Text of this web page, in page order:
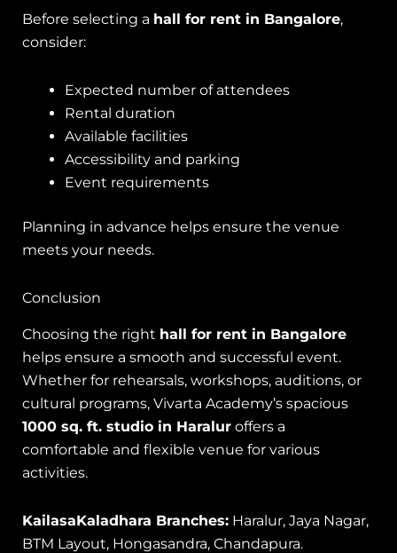
Before selecting a hall for rent in Bangalore,
consider:
Expected number of attendees
Rental duration
Available facilities
Accessibility and parking
Event requirements
Planning in advance helps ensure the venue
meets your needs.
Conclusion
Choosing the right hall for rent in Bangalore
helps ensure a smooth and successful event.
Whether for rehearsals, workshops, auditions, or
cultural programs, Vivarta Academy’s spacious
1000 sq. ft. studio in Haralur offers a
comfortable and flexible venue for various
activities.
KailasaKaladhara Branches: Haralur, Jaya Nagar,
BTM Layout, Hongasandra, Chandapura.